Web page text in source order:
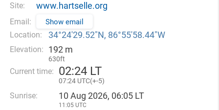
Site: www.hartselle.org
Email: Show email
Location: 34°24′29.52″N, 86°55′58.44″W
Elevation: 192 m
630ft
Current time: 02:24 LT
07:24 UTC(+-5)
Sunrise: 10 Aug 2026, 06:05 LT
11:05 UTC